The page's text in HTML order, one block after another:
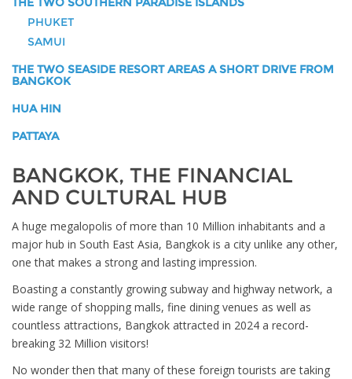
PHUKET
SAMUI
THE TWO SEASIDE RESORT AREAS A SHORT DRIVE FROM
BANGKOK
HUA HIN
PATTAYA
BANGKOK, THE FINANCIAL
AND CULTURAL HUB
A huge megalopolis of more than 10 Million inhabitants and a
major hub in South East Asia, Bangkok is a city unlike any other,
one that makes a strong and lasting impression.
Boasting a constantly growing subway and highway network, a
wide range of shopping malls, fine dining venues as well as
countless attractions, Bangkok attracted in 2024 a record-
breaking 32 Million visitors!
No wonder then that many of these foreign tourists are taking